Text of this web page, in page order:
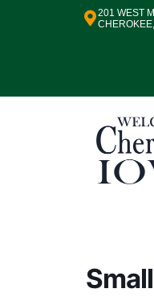
201 WEST